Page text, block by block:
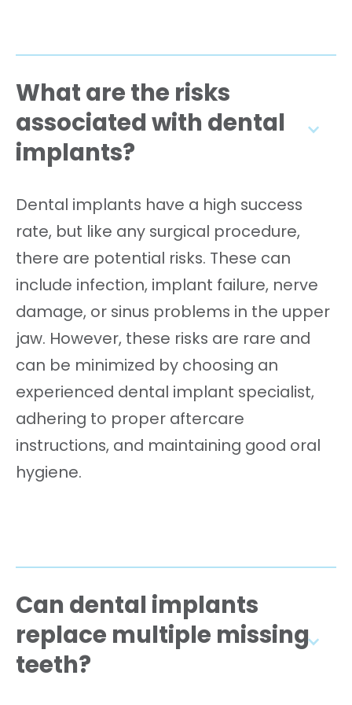
What are the risks
associated with dental
implants?
Dental implants have a high success
rate, but like any surgical procedure,
there are potential risks. These can
include infection, implant failure, nerve
damage, or sinus problems in the upper
jaw. However, these risks are rare and
can be minimized by choosing an
experienced dental implant specialist,
adhering to proper aftercare
instructions, and maintaining good oral
hygiene.
Can dental implants
replace multiple missing
teeth?